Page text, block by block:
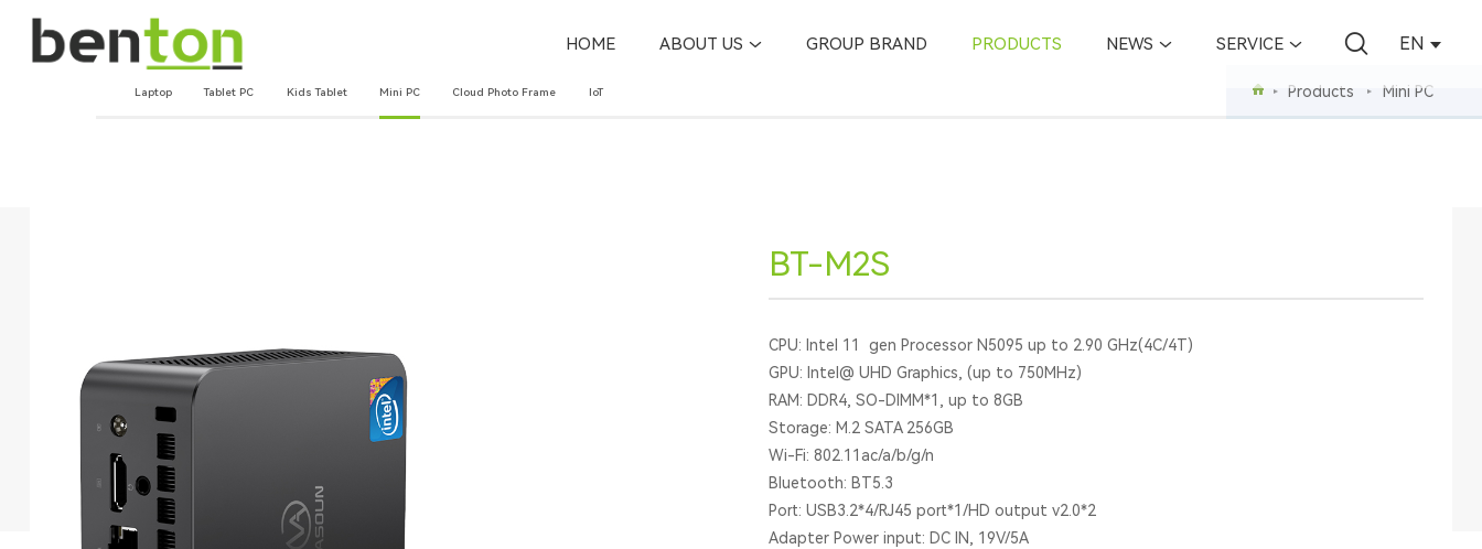
EN
HOME ABOUT US GROUP BRAND PRODUCTS NEWS SERVICE
Laptop Tablet PC Kids Tablet Mini PC Cloud Photo Frame IoT Products Mini PC
BT-M2S
CPU: Intel 11 gen Processor N5095 up to 2.90 GHz(4C/4T)
GPU: Intel@ UHD Graphics, (up to 750MHz)
RAM: DDR4, SO-DIMM*1, up to 8GB
Storage: M.2 SATA 256GB
Wi-Fi: 802.11ac/a/b/g/n
Bluetooth: BT5.3
Port: USB3.2*4/RJ45 port*1/HD output v2.0*2
Adapter Power input: DC lN, 19V/5A